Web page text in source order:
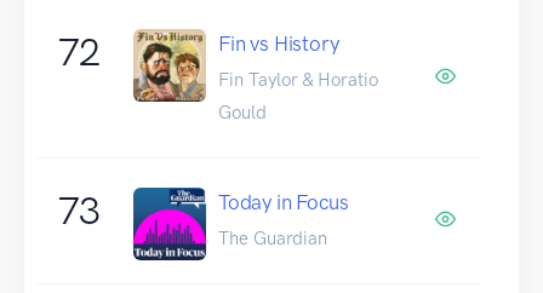
72 Fin vs History
Fin Taylor & Horatio
Gould
73 Today in Focus
The Guardian